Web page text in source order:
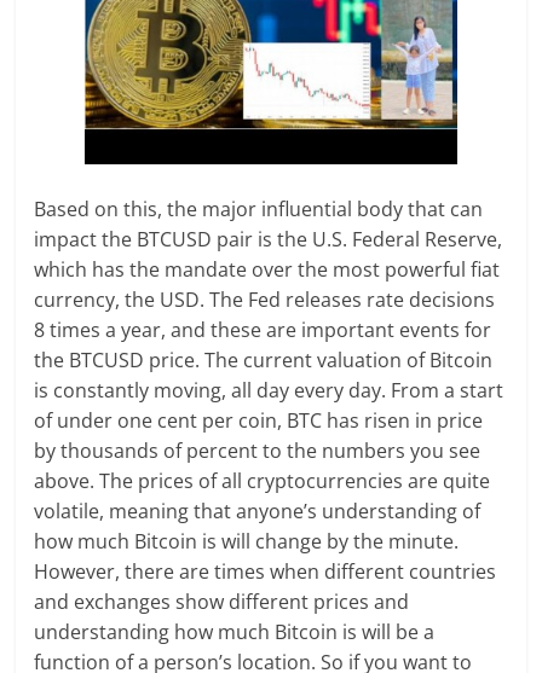
Based on this, the major influential body that can
impact the BTCUSD pair is the U.S. Federal Reserve,
which has the mandate over the most powerful fiat
currency, the USD. The Fed releases rate decisions
8 times a year, and these are important events for
the BTCUSD price. The current valuation of Bitcoin
is constantly moving, all day every day. From a start
of under one cent per coin, BTC has risen in price
by thousands of percent to the numbers you see
above. The prices of all cryptocurrencies are quite
volatile, meaning that anyone’s understanding of
how much Bitcoin is will change by the minute.
However, there are times when different countries
and exchanges show different prices and
understanding how much Bitcoin is will be a
function of a person’s location. So if you want to